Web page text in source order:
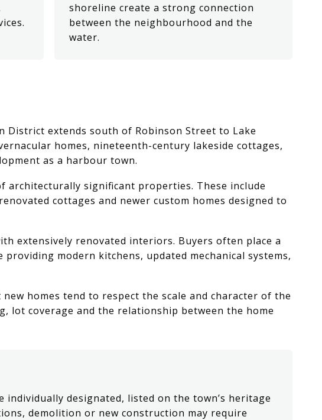
shoreline create a strong connection
between the neighbourhood and the
water.
District extends south of Robinson Street to Lake
homes, nineteenth-century lakeside cottages,
as a harbour town.
significant properties. These include
cottages and newer custom homes designed to
extensively renovated interiors. Buyers often place a
modern kitchens, updated mechanical systems,
homes tend to respect the scale and character of the
lot coverage and the relationship between the home
designated, listed on the town’s heritage
demolition or new construction may require